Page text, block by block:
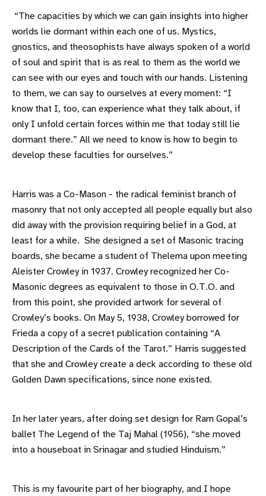
“The capacities by which we can gain insights into higher
worlds lie dormant within each one of us. Mystics,
gnostics, and theosophists have always spoken of a world
of soul and spirit that is as real to them as the world we
can see with our eyes and touch with our hands. Listening
to them, we can say to ourselves at every moment: “I
know that I, too, can experience what they talk about, if
only I unfold certain forces within me that today still lie
dormant there.” All we need to know is how to begin to
develop these faculties for ourselves.”
Harris was a Co-Mason - the radical feminist branch of
masonry that not only accepted all people equally but also
did away with the provision requiring belief in a God, at
least for a while. She designed a set of Masonic tracing
boards, she became a student of Thelema upon meeting
Aleister Crowley in 1937. Crowley recognized her Co-
Masonic degrees as equivalent to those in O.T.O. and
from this point, she provided artwork for several of
Crowley’s books. On May 5, 1938, Crowley borrowed for
Frieda a copy of a secret publication containing “A
Description of the Cards of the Tarot.” Harris suggested
that she and Crowley create a deck according to these old
Golden Dawn specifications, since none existed.
In her later years, after doing set design for Ram Gopal’s
ballet The Legend of the Taj Mahal (1956), “she moved
into a houseboat in Srinagar and studied Hinduism.”
This is my favourite part of her biography, and I hope